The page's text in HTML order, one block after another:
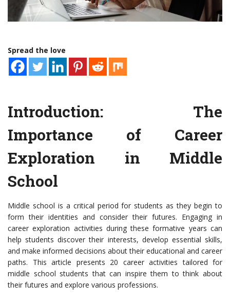
Spread the love
Introduction: The
Importance of Career
Exploration in Middle
School
Middle school is a critical period for students as they begin to
form their identities and consider their futures. Engaging in
career exploration activities during these formative years can
help students discover their interests, develop essential skills,
and make informed decisions about their educational and career
paths. This article presents 20 career activities tailored for
middle school students that can inspire them to think about
their futures and explore various professions.